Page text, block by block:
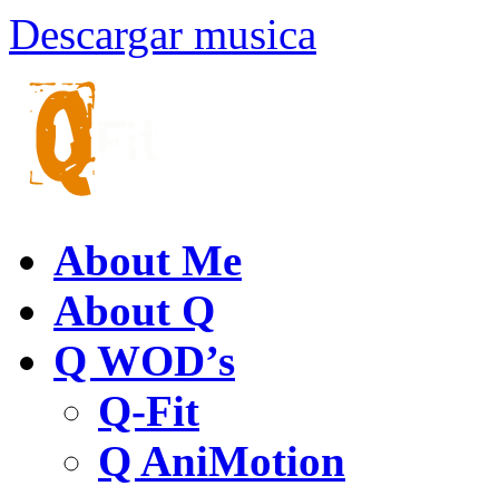
Descargar musica
About Me
About Q
Q WOD’s
Q-Fit
Q AniMotion